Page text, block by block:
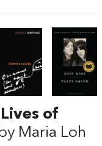
of
Maria Loh